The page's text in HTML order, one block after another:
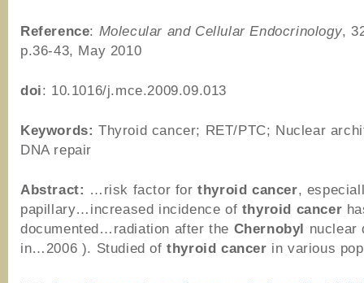
Reference: Molecular and Cellular Endocrinology,
p.36-43, May 2010
doi: 10.1016/j.mce.2009.09.013
Keywords: Thyroid cancer; RET/PTC; Nuclear
DNA repair
Abstract: …risk factor forthyroid cancer,
papillary…increased incidence of thyroid cancer
documented…radiation after the Chernobyl nuclear
in…2006 ). Studied ofthyroid cancer in various